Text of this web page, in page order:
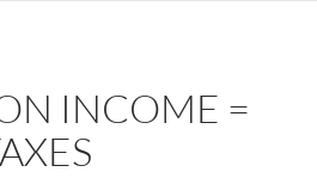
INCOME =